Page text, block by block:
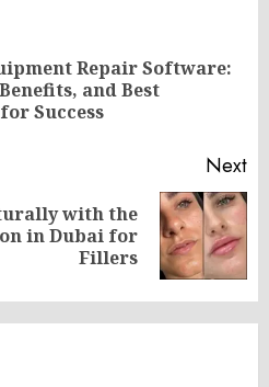
Repair Software:
and Best
Success
Next
with the
in Dubai for
Fillers